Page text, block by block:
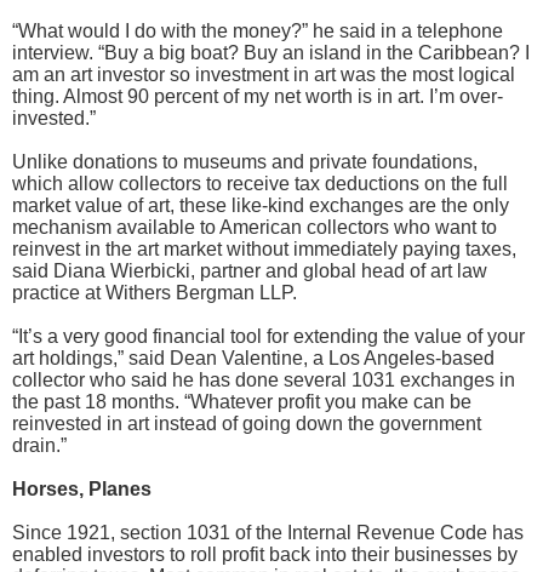
“What would I do with the money?” he said in a telephone
interview. “Buy a big boat? Buy an island in the Caribbean? I
am an art investor so investment in art was the most logical
thing. Almost 90 percent of my net worth is in art. I’m over-
invested.”
Unlike donations to museums and private foundations,
which allow collectors to receive tax deductions on the full
market value of art, these like-kind exchanges are the only
mechanism available to American collectors who want to
reinvest in the art market without immediately paying taxes,
said Diana Wierbicki, partner and global head of art law
practice at Withers Bergman LLP.
“It’s a very good financial tool for extending the value of your
art holdings,” said Dean Valentine, a Los Angeles-based
collector who said he has done several 1031 exchanges in
the past 18 months. “Whatever profit you make can be
reinvested in art instead of going down the government
drain.”
Horses, Planes
Since 1921, section 1031 of the Internal Revenue Code has
enabled investors to roll profit back into their businesses by